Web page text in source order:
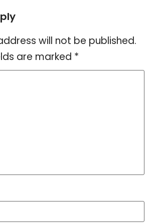
will not be published.
are marked *